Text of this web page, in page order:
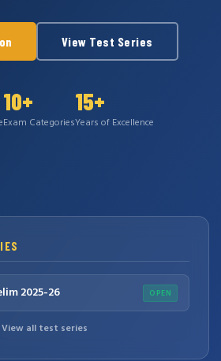
View Test Series
10+
Exam Categories
15+
Years of Excellence
2025-26 OPEN
View all test series